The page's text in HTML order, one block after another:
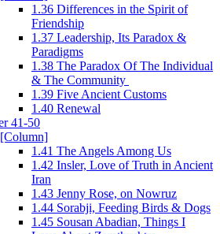
1.36 Differences in the Spirit of
Friendship
1.37 Leadership, Its Paradox &
Paradigms
1.38 The Paradox Of The Individual
& The Community
1.39 Five Ancient Customs
1.40 Renewal
41-50
[Column]
1.41 The Angels Among Us
1.42 Insler, Love of Truth in Ancient
Iran
1.43 Jenny Rose, on Nowruz
1.44 Sorabji, Feeding Birds & Dogs
1.45 Sousan Abadian, Things I